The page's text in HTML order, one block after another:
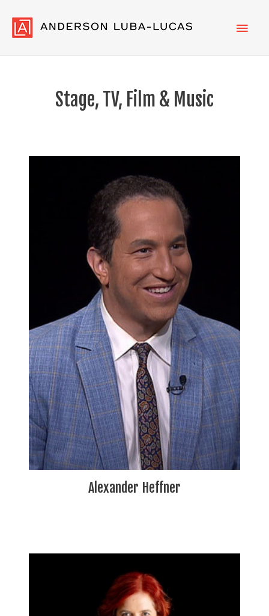
Main
Stage, TV, Film & Music
Alexander Heffner